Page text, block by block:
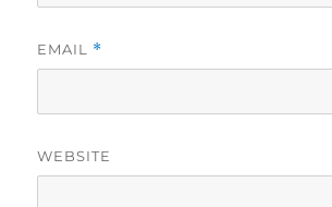
EMAIL *
WEBSITE